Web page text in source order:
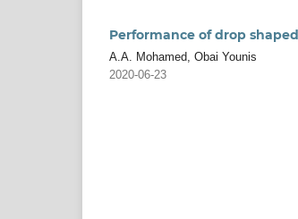
Performance of drop
A.A. Mohamed, Obai Younis
2020-06-23